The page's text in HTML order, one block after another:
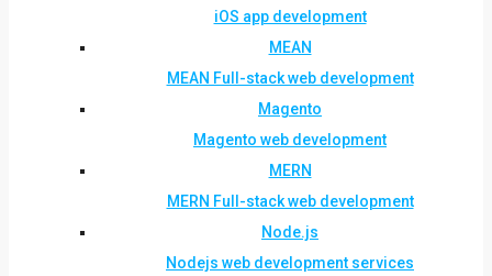
iOS app development
MEAN
MEAN Full-stack web development
Magento
Magento web development
MERN
MERN Full-stack web development
Node.js
Nodejs web development services